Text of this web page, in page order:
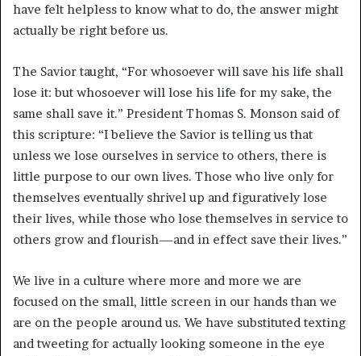
have felt helpless to know what to do, the answer might
actually be right before us.
The Savior taught, “For whosoever will save his life shall
lose it: but whosoever will lose his life for my sake, the
same shall save it.” President Thomas S. Monson said of
this scripture: “I believe the Savior is telling us that
unless we lose ourselves in service to others, there is
little purpose to our own lives. Those who live only for
themselves eventually shrivel up and figuratively lose
their lives, while those who lose themselves in service to
others grow and flourish—and in effect save their lives.”
We live in a culture where more and more we are
focused on the small, little screen in our hands than we
are on the people around us. We have substituted texting
and tweeting for actually looking someone in the eye